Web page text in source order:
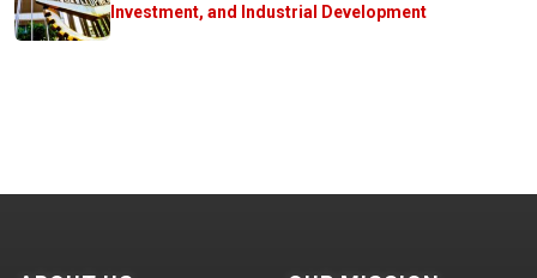
Investment, and Industrial Development